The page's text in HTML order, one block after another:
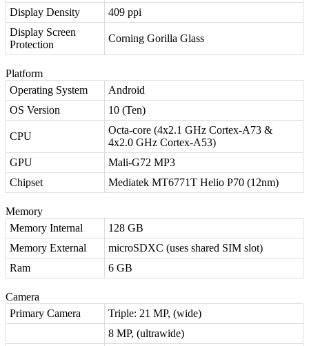
Display Density
409 ppi
Display Screen
Protection
Corning Gorilla Glass
Platform
Operating System
Android
OS Version
10 (Ten)
CPU
Octa-core (4x2.1 GHz Cortex-A73 &
4x2.0 GHz Cortex-A53)
GPU
Mali-G72 MP3
Chipset
Mediatek MT6771T Helio P70 (12nm)
Memory
Memory Internal
128 GB
Memory External
microSDXC (uses shared SIM slot)
Ram
6 GB
Camera
Primary Camera
Triple: 21 MP, (wide)
8 MP, (ultrawide)